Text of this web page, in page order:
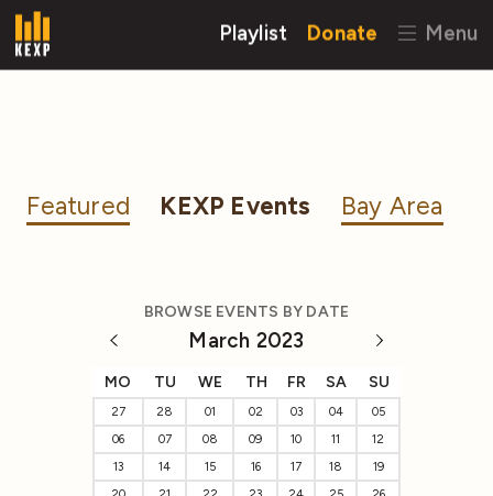
Playlist Donate Menu
Featured KEXP Events Bay Area
BROWSE EVENTS BY DATE
March 2023
MO TU WE TH FR SA SU
27 28 01 02 03 04
05
06
07 08 09 10 11
12
13
14 15 16 17 18
19